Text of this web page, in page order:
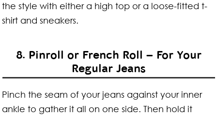
the style with either a high top or a loose-fitted t-
shirt and sneakers.
8. Pinroll or French Roll – For Your
Regular Jeans
Pinch the seam of your jeans against your inner
ankle to gather it all on one side. Then hold it